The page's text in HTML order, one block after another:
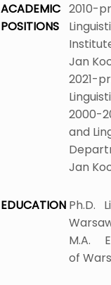
ACADEMIC
POSITIONS
2010-
Jan
2021-
2000-
and
Jan
EDUCATION Ph.D.
M.A.
of